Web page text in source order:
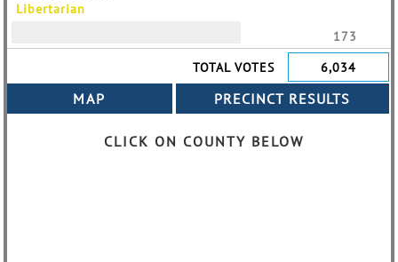
Libertarian
173
TOTAL VOTES
6,034
CLICK ON COUNTY BELOW